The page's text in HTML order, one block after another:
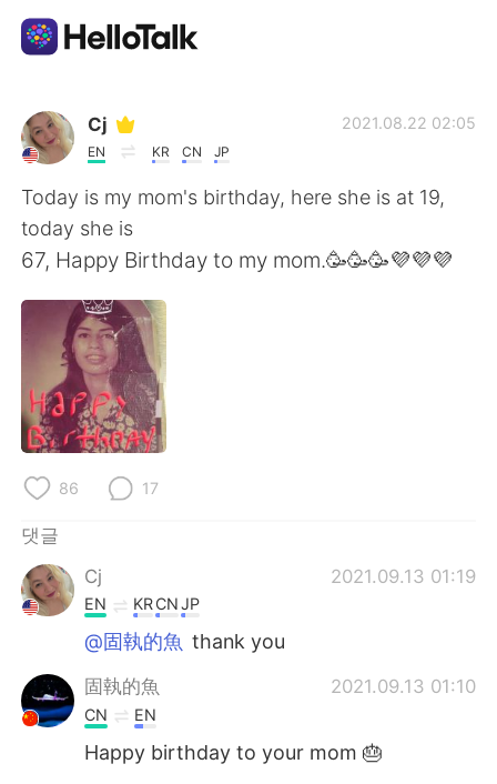
언어 교환 앱
AI Grammar Checker
한국어
English
繁體中文
العربية
Deutsch
Русский
Indonesia
Türkçe
Português
Cj
EN KR CN JP
2021.08.22 02:05
Today is my mom's birthday, here she is at 19,
today she is
67, Happy Birthday to my mom.🥳🥳🥳💜💜💜
86 17
댓글
Cj
2021.09.13 01:19
EN KRCNJP
@固執的魚 thank you
固執的魚 2021.09.13 01:10
CN EN
Happy birthday to your mom 🎂